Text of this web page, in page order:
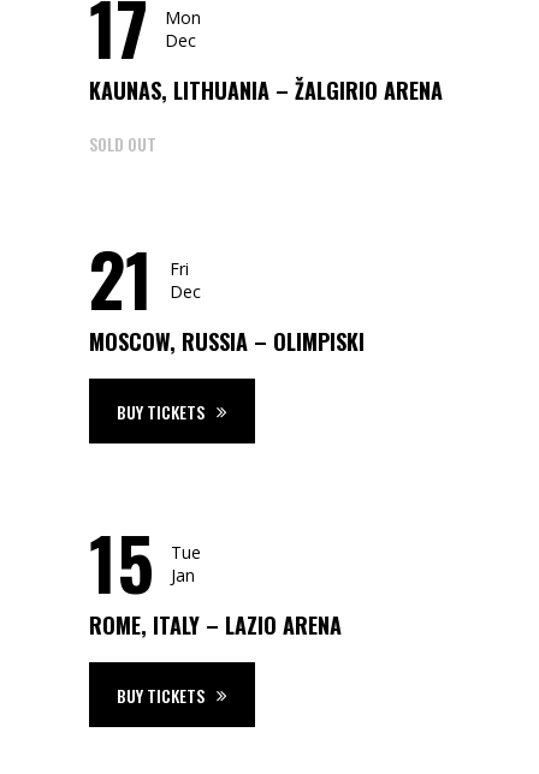
17
Mon
Dec
KAUNAS, LITHUANIA – ŽALGIRIO ARENA
SOLD OUT
21
Fri
Dec
MOSCOW, RUSSIA – OLIMPISKI
BUY TICKETS
15
Tue
Jan
ROME, ITALY – LAZIO ARENA
BUY TICKETS